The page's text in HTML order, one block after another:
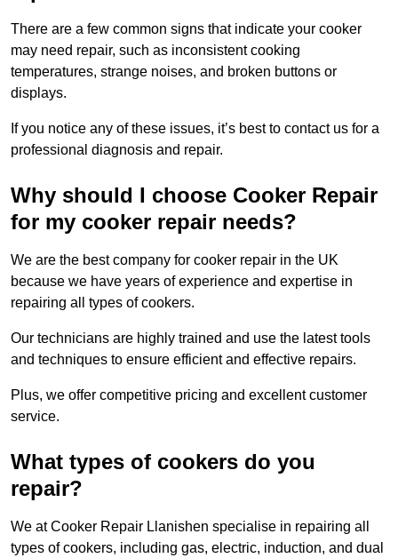
There are a few common signs that indicate your cooker
may need repair, such as inconsistent cooking
temperatures, strange noises, and broken buttons or
displays.
If you notice any of these issues, it’s best to contact us for a
professional diagnosis and repair.
Why should I choose Cooker Repair
for my cooker repair needs?
We are the best company for cooker repair in the UK
because we have years of experience and expertise in
repairing all types of cookers.
Our technicians are highly trained and use the latest tools
and techniques to ensure efficient and effective repairs.
Plus, we offer competitive pricing and excellent customer
service.
What types of cookers do you
repair?
We at Cooker Repair Llanishen specialise in repairing all
types of cookers, including gas, electric, induction, and dual